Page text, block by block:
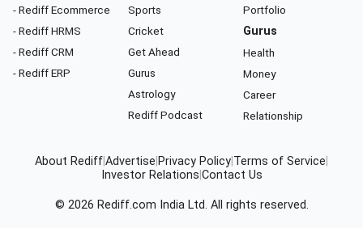
- Rediff Ecommerce
- Rediff HRMS
- Rediff CRM
- Rediff ERP
Sports
Cricket
Get Ahead
Gurus
Astrology
Rediff Podcast
Portfolio
Gurus
Health
Money
Career
Relationship
About RediffAdvertise Privacy Policy Terms of Service
Investor Relations Contact Us
© 2026 Rediff.com India Ltd. All rights reserved.